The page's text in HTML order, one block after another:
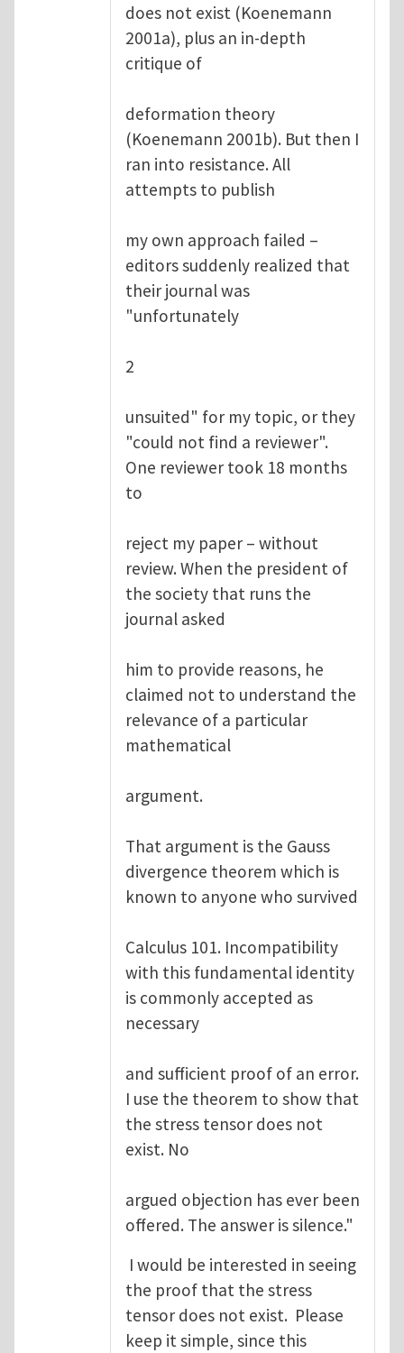
does not exist (Koenemann
2001a), plus an in-depth
critique of
deformation theory
(Koenemann 2001b). But then I
ran into resistance. All
attempts to publish
my own approach failed –
editors suddenly realized that
their journal was
"unfortunately
2
unsuited" for my topic, or they
"could not find a reviewer".
One reviewer took 18 months
to
reject my paper – without
review. When the president of
the society that runs the
journal asked
him to provide reasons, he
claimed not to understand the
relevance of a particular
mathematical
argument.
That argument is the Gauss
divergence theorem which is
known to anyone who survived
Calculus 101. Incompatibility
with this fundamental identity
is commonly accepted as
necessary
and sufficient proof of an error.
I use the theorem to show that
the stress tensor does not
exist. No
argued objection has ever been
offered. The answer is silence."
I would be interested in seeing
the proof that the stress
tensor does not exist. Please
keep it simple, since this